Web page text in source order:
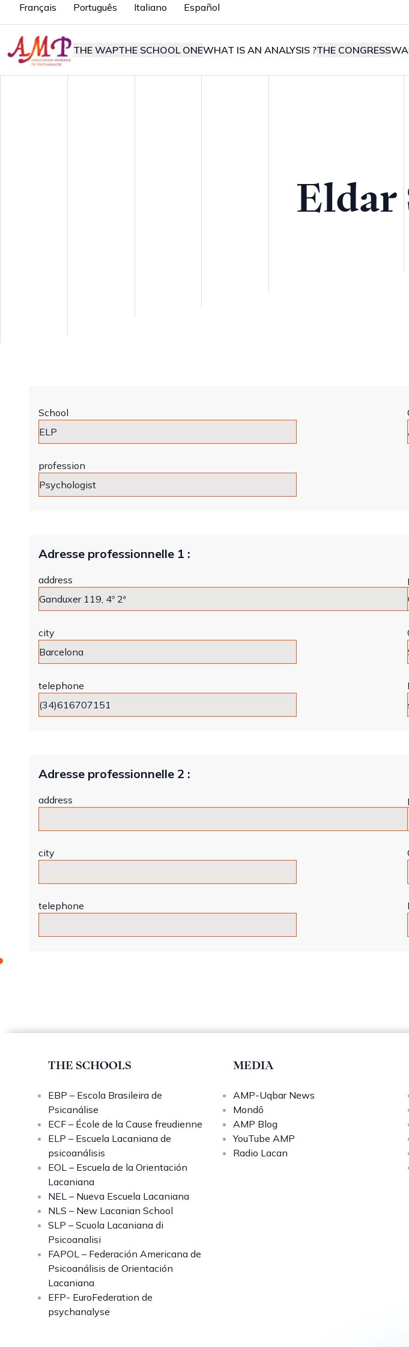
Français Português Italiano Español
THE WAPTHE SCHOOL ONEWHAT IS AN ANALYSIS ?THE CONGRESS
Eldar
School
profession
Adresse professionnelle 1 :
address
city
telephone
Adresse professionnelle 2 :
address
city
telephone
THE SCHOOLS
EBP – Escola Brasileira de
Psicanálise
ECF – École de la Cause freudienne
ELP – Escuela Lacaniana de
psicoanálisis
EOL – Escuela de la Orientación
Lacaniana
NEL – Nueva Escuela Lacaniana
NLS – New Lacanian School
SLP – Scuola Lacaniana di
Psicoanalisi
FAPOL – Federación Americana de
Psicoanálisis de Orientación
Lacaniana
EFP- EuroFederation de
psychanalyse
MEDIA
AMP-Uqbar News
Mondō
AMP Blog
YouTube AMP
Radio Lacan